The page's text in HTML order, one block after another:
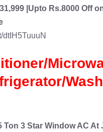
|Upto Rs.8000 Off
dtIH5TuuuN
Ton 3 Star Window AC At